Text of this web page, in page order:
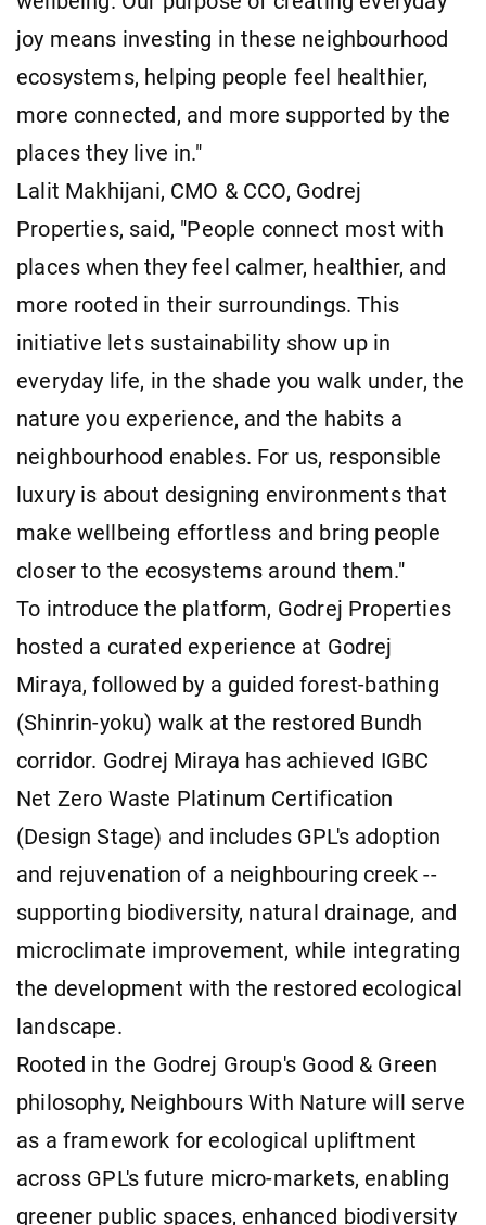
joy means investing in these neighbourhood
ecosystems, helping people feel healthier,
more connected, and more supported by the
places they live in."
Lalit Makhijani, CMO & CCO, Godrej
Properties, said, "People connect most with
places when they feel calmer, healthier, and
more rooted in their surroundings. This
initiative lets sustainability show up in
everyday life, in the shade you walk under, the
nature you experience, and the habits a
neighbourhood enables. For us, responsible
luxury is about designing environments that
make wellbeing effortless and bring people
closer to the ecosystems around them."
To introduce the platform, Godrej Properties
hosted a curated experience at Godrej
Miraya, followed by a guided forest-bathing
(Shinrin-yoku) walk at the restored Bundh
corridor. Godrej Miraya has achieved IGBC
Net Zero Waste Platinum Certification
(Design Stage) and includes GPL's adoption
and rejuvenation of a neighbouring creek --
supporting biodiversity, natural drainage, and
microclimate improvement, while integrating
the development with the restored ecological
landscape.
Rooted in the Godrej Group's Good & Green
philosophy, Neighbours With Nature will serve
as a framework for ecological upliftment
across GPL's future micro-markets, enabling
greener public spaces, enhanced biodiversity